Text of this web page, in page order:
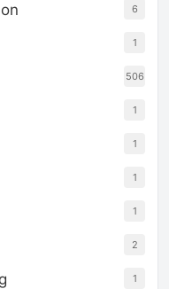
6
1
506
1
1
1
1
2
1